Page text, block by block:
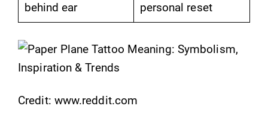
behind ear
personal reset
Credit: www.reddit.com